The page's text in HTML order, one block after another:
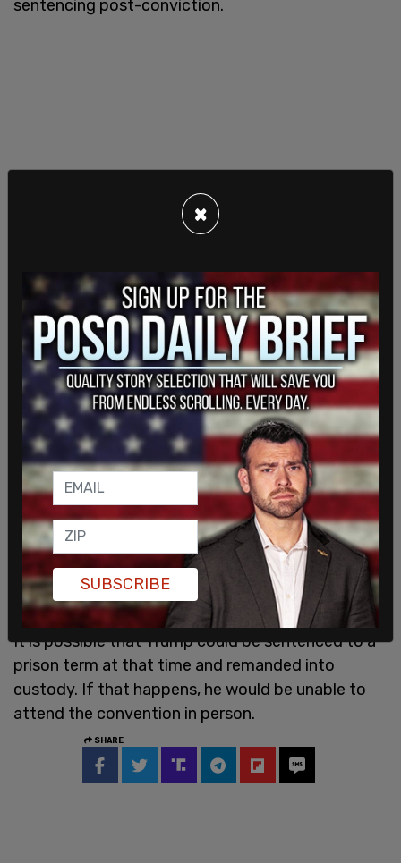
sentencing post-conviction.
It is possible that Trump could be sentenced to a
prison term at that time and remanded into
custody. If that happens, he would be unable to
attend the convention in person.
SHARE
×
SUBSCRIBE